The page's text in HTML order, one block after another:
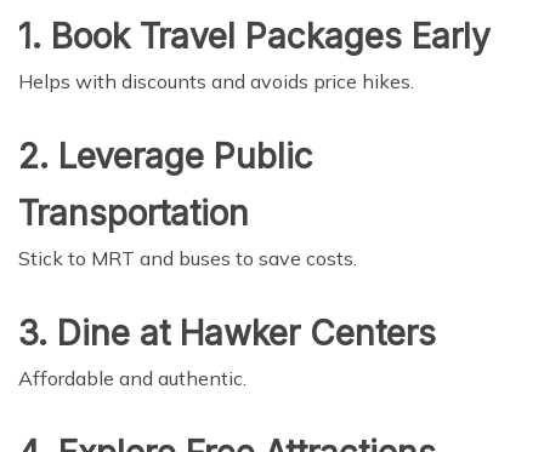
1. Book Travel Packages Early
Helps with discounts and avoids price hikes.
2. Leverage Public
Transportation
Stick to MRT and buses to save costs.
3. Dine at Hawker Centers
Affordable and authentic.